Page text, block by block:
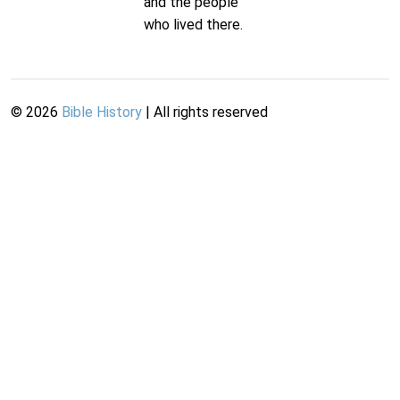
who lived there.
© 2026 Bible History | All rights reserved